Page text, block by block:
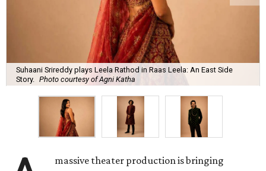
Suhaani Srireddy plays Leela Rathod in Raas Leela: An East Side
Story.
Photo courtesy of Agni Katha
massive theater production is bringing